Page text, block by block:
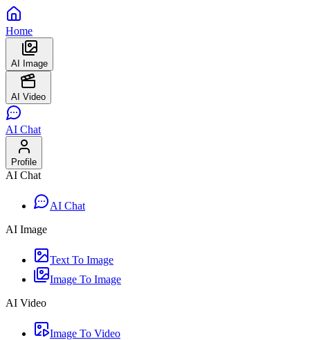
Home
AI Image
AI Video
AI Chat
Profile
AI Chat
AI Chat
AI Image
Text To Image
Image To Image
AI Video
Image To Video